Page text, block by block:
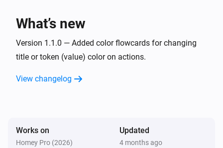
What’s new
Version 1.1.0 — Added color flowcards for changing
title or token (value) color on actions.
View changelog
Works on
Homey Pro (2026)
Updated
4 months ago